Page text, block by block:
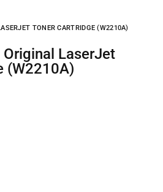
TONER CARTRIDGE (W2210A)
(W2210A)